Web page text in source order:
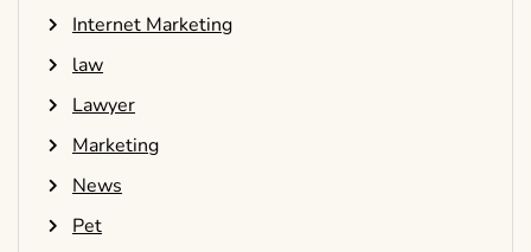
Internet Marketing
law
Lawyer
Marketing
News
Pet